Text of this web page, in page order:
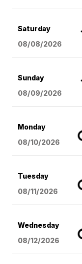
Saturday
08/08/2026
Sunday
08/09/2026
Monday
08/10/2026
Tuesday
08/11/2026
Wednesday
08/12/2026